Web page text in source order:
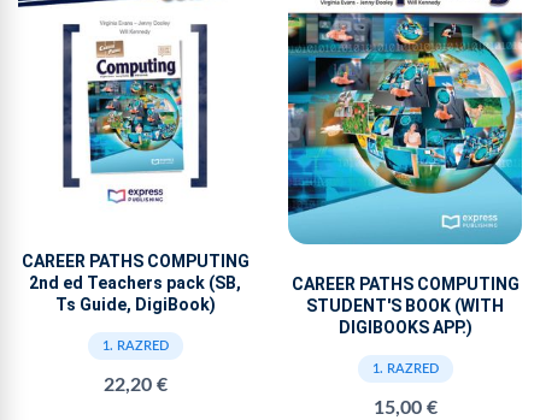
CAREER PATHS COMPUTING
2nd ed Teachers pack (SB,
Ts Guide, DigiBook)
1. RAZRED
22,20 €
CAREER PATHS COMPUTING
STUDENT'S BOOK (WITH
DIGIBOOKS APP.)
1. RAZRED
15,00 €